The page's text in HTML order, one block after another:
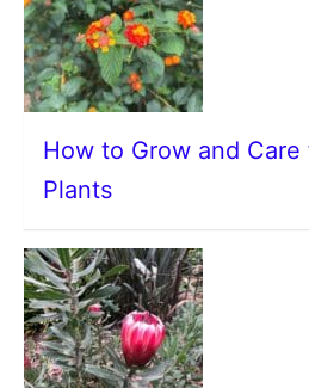
How to Grow and Care
Plants